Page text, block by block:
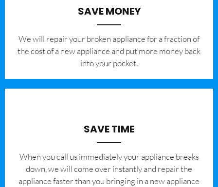
SAVE MONEY
We will repair your broken appliance for a fraction of
the cost of a new appliance and put more money back
into your pocket.
SAVE TIME
When you call us immediately your appliance breaks
down, we will come over instantly and repair the
appliance faster than you bringing in a new appliance